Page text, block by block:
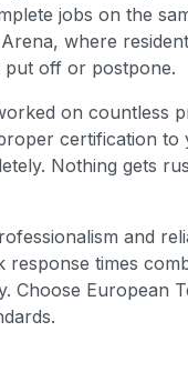
jobs on the
where
put off or postpone.
on countless
certification
Nothing gets
and
times
Choose European